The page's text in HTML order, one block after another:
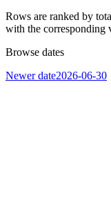
Rows are ranked by
with the corresponding
Browse dates
Newer date2026-06-30